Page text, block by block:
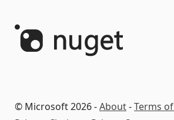
© Microsoft 2026 -About-Terms